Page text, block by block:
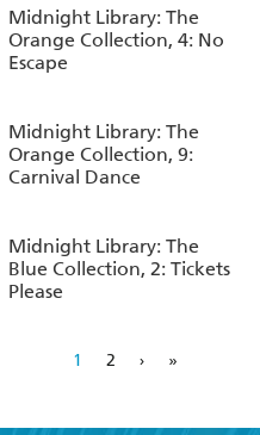
Midnight Library: The
Orange Collection, 4: No
Escape
Midnight Library: The
Orange Collection, 9:
Carnival Dance
Midnight Library: The
Blue Collection, 2: Tickets
Please
1 2 › »